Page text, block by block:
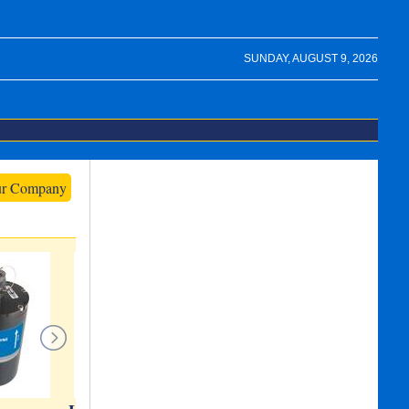
SUNDAY, AUGUST 9, 2026
Company